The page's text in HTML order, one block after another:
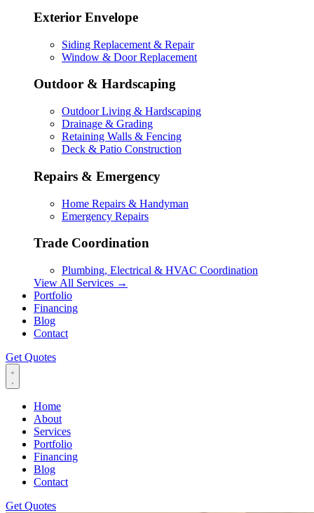
Exterior Envelope
Siding Replacement & Repair
Window & Door Replacement
Outdoor & Hardscaping
Outdoor Living & Hardscaping
Drainage & Grading
Retaining Walls & Fencing
Deck & Patio Construction
Repairs & Emergency
Home Repairs & Handyman
Emergency Repairs
Trade Coordination
Plumbing, Electrical & HVAC Coordination
View All Services →
Portfolio
Financing
Blog
Contact
Get Quotes
Home
About
Services
Portfolio
Financing
Blog
Contact
Get Quotes